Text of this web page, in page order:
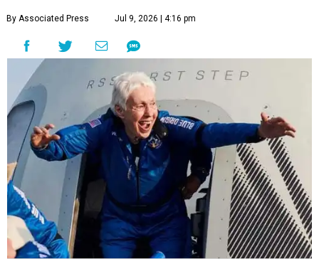
By Associated Press Jul 9, 2026 | 4:16 pm